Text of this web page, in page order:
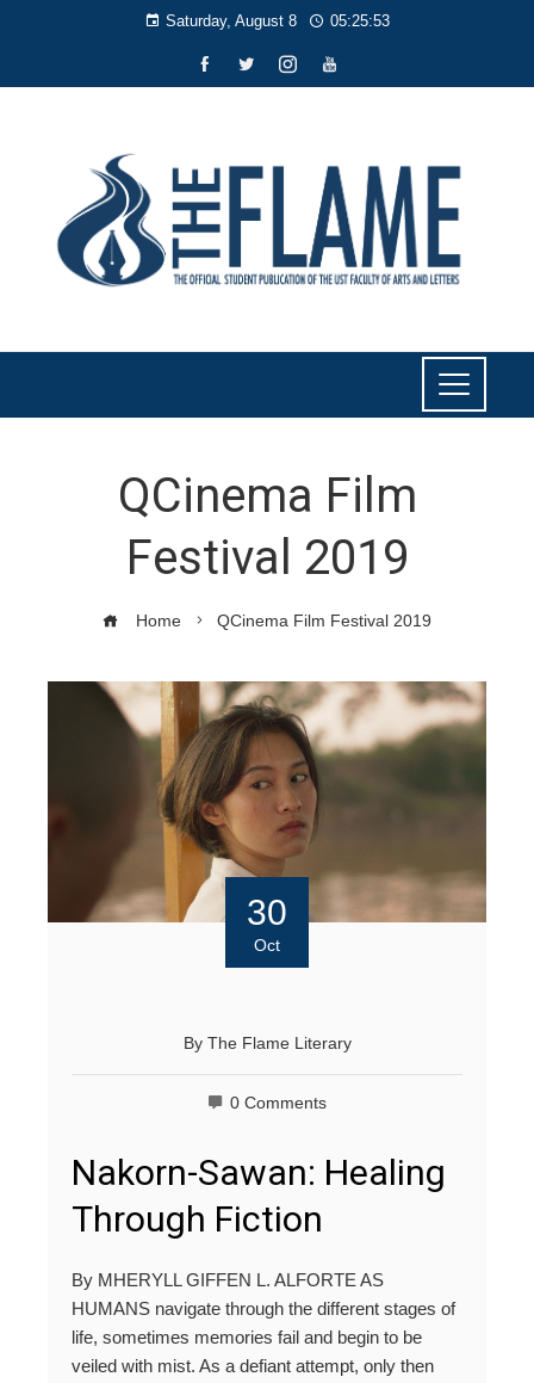
Saturday, August 8 05:25:54
QCinema Film
Festival 2019
Home QCinema Film Festival 2019
30
Oct
By The Flame Literary
0 Comments
Nakorn-Sawan: Healing
Through Fiction
By MHERYLL GIFFEN L. ALFORTE AS
HUMANS navigate through the different stages of
life, sometimes memories fail and begin to be
veiled with mist. As a defiant attempt, only then